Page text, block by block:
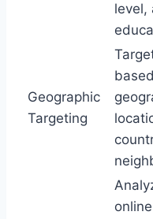
level,
Geographic
Targeting